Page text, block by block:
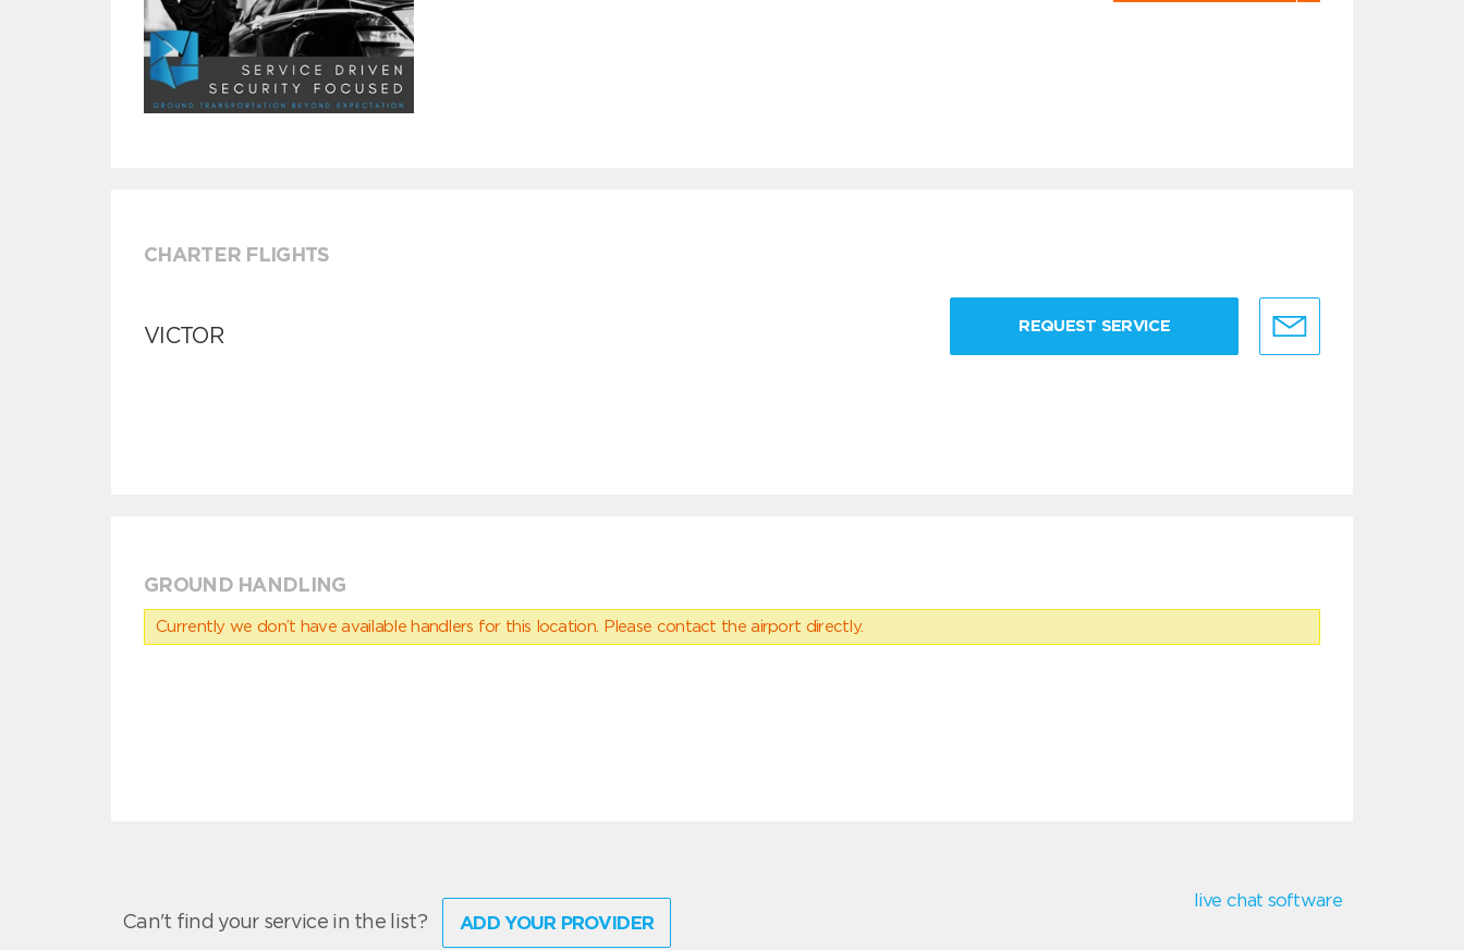
CHARTER FLIGHTS
VICTOR REQUEST SERVICE
GROUND HANDLING
Currently we don’t have available handlers for this location. Please contact the airport directly.
Can't find your service in the list? ADD YOUR PROVIDER
live chat software